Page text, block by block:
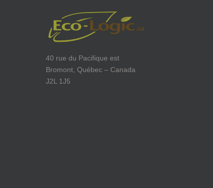
40 rue du Pacifique est
Bromont, Québec – Canada
J2L 1J5